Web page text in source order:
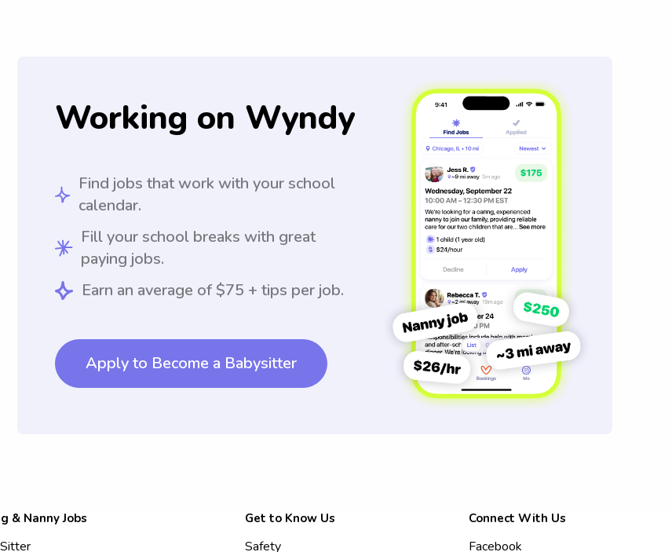
Working on Wyndy
Find jobs that work with your school
calendar.
Fill your school breaks with great
paying jobs.
Earn an average of $75 + tips per job.
Apply to Become a Babysitter
& Nanny Jobs Get to Know Us
Safety
Connect With Us
Facebook